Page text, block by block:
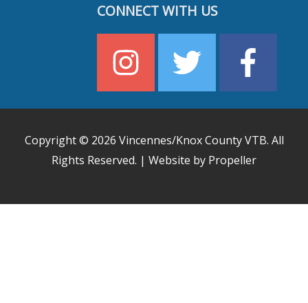
CONNECT WITH US
Copyright © 2026 Vincennes/Knox County VTB. All
Rights Reserved. | Website by Propeller